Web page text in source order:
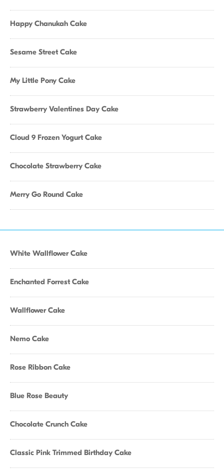
Happy Chanukah Cake
Sesame Street Cake
My Little Pony Cake
Strawberry Valentines Day Cake
Cloud 9 Frozen Yogurt Cake
Chocolate Strawberry Cake
Merry Go Round Cake
White Wallflower Cake
Enchanted Forrest Cake
Wallflower Cake
Nemo Cake
Rose Ribbon Cake
Blue Rose Beauty
Chocolate Crunch Cake
Classic Pink Trimmed Birthday Cake